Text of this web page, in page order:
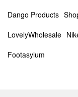
Dango Products
LovelyWholesale
Footasylum